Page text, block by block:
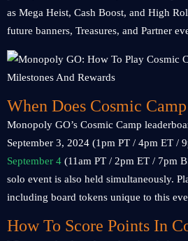
as Mega Heist, Cash Boost, and High
future banners, Treasures, and Partner
When Does Cosmic
Monopoly GO’s Cosmic Camp
September 3, 2024 (1pm PT / 4pm ET /
September 4 (11am PT / 2pm ET / 7pm
solo event is also held simultaneously.
including board tokens unique to this
How To Score Points In